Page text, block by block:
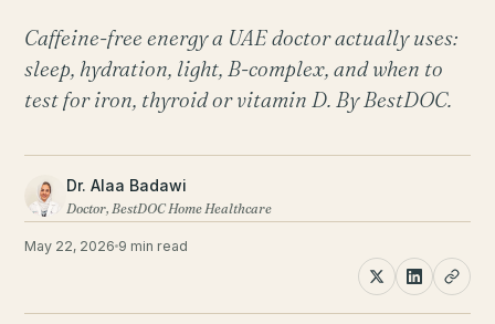
Caffeine-free energy a UAE doctor actually uses:
sleep, hydration, light, B-complex, and when to
test for iron, thyroid or vitamin D. By BestDOC.
Dr. Alaa Badawi
Doctor, BestDOC Home Healthcare
May 22, 2026 9 min read